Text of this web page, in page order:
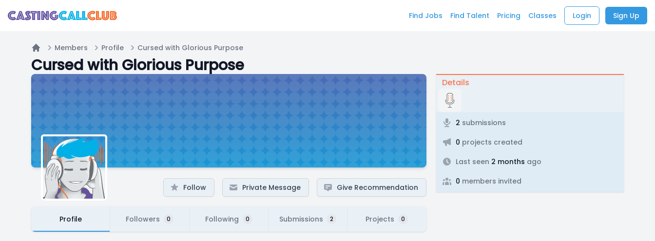
Find Jobs Find Talent Pricing Classes Login Sign Up
Home
Members Profile Cursed with Glorious Purpose
Cursed with Glorious Purpose
Follow Private Message Give Recommendation
Profile Followers 0 Following 0 Submissions 2 Projects 0
Details
2 submissions
0 projects created
Last seen 2 months ago
0 members invited